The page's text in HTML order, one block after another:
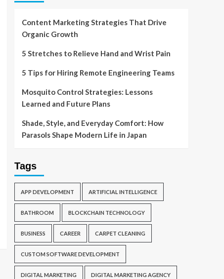
Content Marketing Strategies That Drive
Organic Growth
5 Stretches to Relieve Hand and Wrist Pain
5 Tips for Hiring Remote Engineering Teams
Mosquito Control Strategies: Lessons
Learned and Future Plans
Shade, Style, and Everyday Comfort: How
Parasols Shape Modern Life in Japan
Tags
APP DEVELOPMENT ARTIFICIAL INTELLIGENCE
BATHROOM BLOCKCHAIN TECHNOLOGY
BUSINESS CAREER CARPET CLEANING
CUSTOM SOFTWARE DEVELOPMENT
DIGITAL MARKETING DIGITAL MARKETING AGENCY